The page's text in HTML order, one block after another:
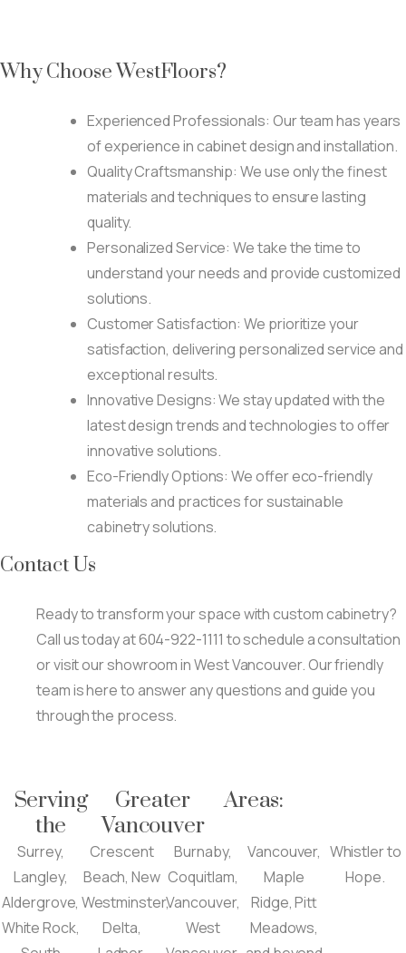
Why Choose WestFloors?
Experienced Professionals: Our team has years
of experience in cabinet design and installation.
Quality Craftsmanship: We use only the finest
materials and techniques to ensure lasting
quality.
Personalized Service: We take the time to
understand your needs and provide customized
solutions.
Customer Satisfaction: We prioritize your
satisfaction, delivering personalized service and
exceptional results.
Innovative Designs: We stay updated with the
latest design trends and technologies to offer
innovative solutions.
Eco-Friendly Options: We offer eco-friendly
materials and practices for sustainable
cabinetry solutions.
Contact Us
Ready to transform your space with custom cabinetry?
Call us today at 604-922-1111 to schedule a consultation
or visit our showroom in West Vancouver. Our friendly
team is here to answer any questions and guide you
through the process.
Serving
the
Greater
Vancouver
Areas:
Surrey,
Langley,
Aldergrove,
White Rock,
Crescent
Beach, New
Westminster,
Delta,
Burnaby,
Coquitlam,
Vancouver,
West
Vancouver,
Maple
Ridge, Pitt
Meadows,
Whistler to
Hope.